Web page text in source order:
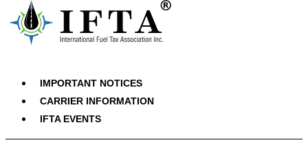
IMPORTANT NOTICES
CARRIER INFORMATION
IFTA EVENTS